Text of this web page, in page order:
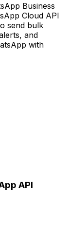
Business
Cloud API
send bulk
and
with
API